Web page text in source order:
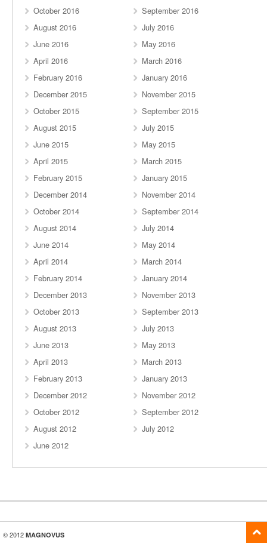
October 2016
September 2016
August 2016
July 2016
June 2016
May 2016
April 2016
March 2016
February 2016
January 2016
December 2015
November 2015
October 2015
September 2015
August 2015
July 2015
June 2015
May 2015
April 2015
March 2015
February 2015
January 2015
December 2014
November 2014
October 2014
September 2014
August 2014
July 2014
June 2014
May 2014
April 2014
March 2014
February 2014
January 2014
December 2013
November 2013
October 2013
September 2013
August 2013
July 2013
June 2013
May 2013
April 2013
March 2013
February 2013
January 2013
December 2012
November 2012
October 2012
September 2012
August 2012
July 2012
June 2012
© 2012 MAGNOVUS